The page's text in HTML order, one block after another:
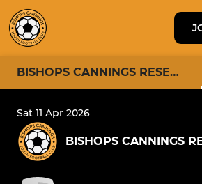
BISHOPS CANNINGS RESERVES
Sat 11 Apr 2026
BISHOPS CANNINGS